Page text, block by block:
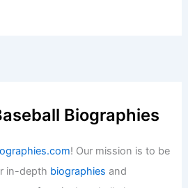
Biographies
! Our mission is to be
in-depth biographies and